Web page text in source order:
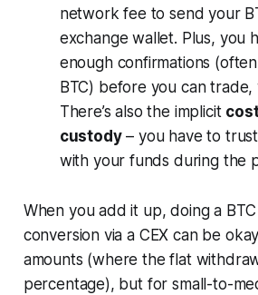
network fee to send your
exchange wallet. Plus, you
enough confirmations
BTC) before you can
There’s also the implicit
custody– you have to
with your funds during the
When you add it up, doing a BTC
conversion via a CEX can be
amounts (where the flat
percentage), but for small-to-